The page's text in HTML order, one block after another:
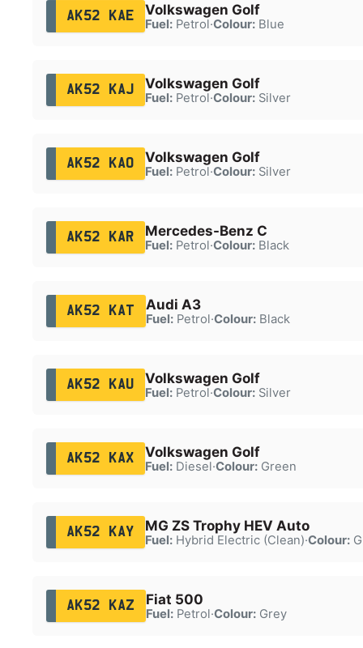
AK52 KAE Volkswagen Golf
Fuel:Petrol·Colour:Blue
AK52 KAJ Volkswagen Golf
Fuel:Petrol·Colour:Silver
AK52 KAO Volkswagen Golf
Fuel:Petrol·Colour:Silver
AK52 KAR Mercedes-Benz C
Fuel:Petrol·Colour:Black
AK52 KAT Audi A3
Fuel:Petrol·Colour:Black
AK52 KAU Volkswagen Golf
Fuel:Petrol·Colour:Silver
AK52 KAX Volkswagen Golf
Fuel:Diesel·Colour:Green
AK52 KAY MG ZS Trophy HEV Auto
Fuel:Hybrid Electric (Clean)·Colour:
AK52 KAZ Fiat 500
Fuel:Petrol·Colour:Grey